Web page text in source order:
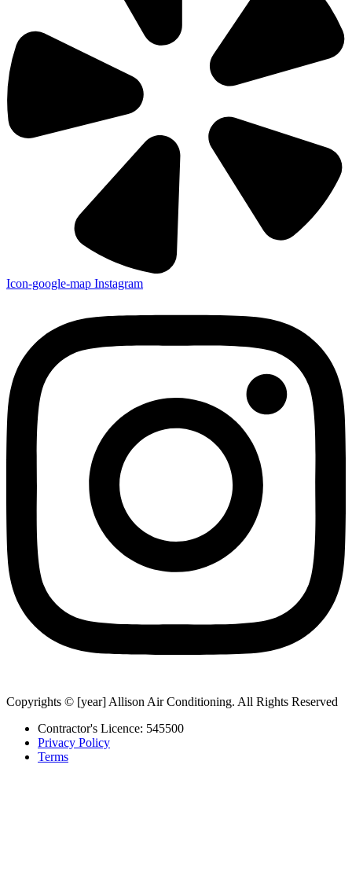
Icon-google-map Instagram
Copyrights © [year] Allison Air Conditioning. All Rights Reserved
Contractor's Licence: 545500
Privacy Policy
Terms